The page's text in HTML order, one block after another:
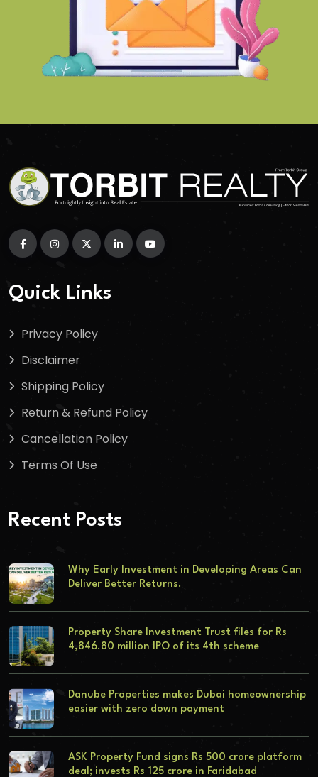
Quick Links
Privacy Policy
Disclaimer
Shipping Policy
Return & Refund Policy
Cancellation Policy
Terms Of Use
Recent Posts
Why Early Investment in Developing Areas Can
Deliver Better Returns.
Property Share Investment Trust files for Rs
4,846.80 million IPO of its 4th scheme
Danube Properties makes Dubai homeownership
easier with zero down payment
ASK Property Fund signs Rs 500 crore platform
deal; invests Rs 125 crore in Faridabad